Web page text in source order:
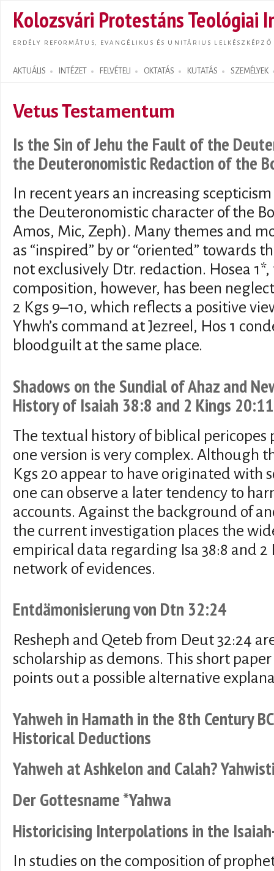
Kolozsvári Protestáns Teológiai
ERDÉLY REFORMÁTUS, EVANGÉLIKUS ÉS UNITÁRIUS LELKÉSZKÉPZŐ
AKTUÁLIS INTÉZET FELVÉTELI OKTATÁS KUTATÁS SZEMÉLYEK
Search form
Vetus Testamentum
Is the Sin of Jehu the Fault of the
the Deuteronomistic Redaction of the
In recent years an increasing
the Deuteronomistic character of the
Amos, Mic, Zeph). Many themes and
as “inspired” by or “oriented” towards
not exclusively Dtr. redaction. Hosea
composition, however, has been
2 Kgs 9–10, which reflects a positive
Yhwh’s command at Jezreel, Hos 1
bloodguilt at the same place.
Shadows on the Sundial of Ahaz and
History of Isaiah 38:8 and 2 Kings 20:11
The textual history of biblical pericopes
one version is very complex. Although
Kgs 20 appear to have originated with
one can observe a later tendency to
accounts. Against the background of
the current investigation places the
empirical data regarding Isa 38:8 and 2
network of evidences.
Entdämonisierung von Dtn 32:24
Resheph and Qeteb from Deut 32:24
scholarship as demons. This short
points out a possible alternative
Yahweh in Hamath in the 8th Century
Historical Deductions
Yahweh at Ashkelon and Calah?
Der Gottesname *Yahwa
Historicising Interpolations in the
In studies on the composition of